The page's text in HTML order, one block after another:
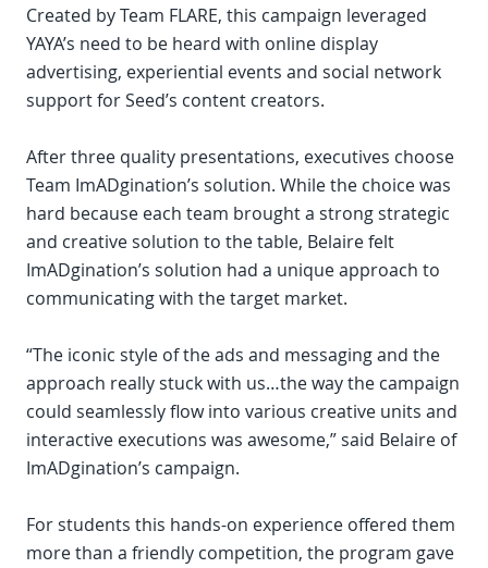
Created by Team FLARE, this campaign leveraged
YAYA’s need to be heard with online display
advertising, experiential events and social network
support for Seed’s content creators.
After three quality presentations, executives choose
Team ImADgination’s solution. While the choice was
hard because each team brought a strong strategic
and creative solution to the table, Belaire felt
ImADgination’s solution had a unique approach to
communicating with the target market.
“The iconic style of the ads and messaging and the
approach really stuck with us…the way the campaign
could seamlessly flow into various creative units and
interactive executions was awesome,” said Belaire of
ImADgination’s campaign.
For students this hands-on experience offered them
more than a friendly competition, the program gave